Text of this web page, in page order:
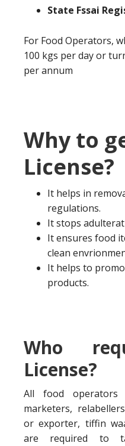
State Fssai
For Food Operators,
100 kgs per day or
per annum
Why to
License?
It helps in
regulations.
It stops
It ensures food
clean
It helps to
products.
Who
License?
All food operators
marketers,
or exporter, tiffin
are required to